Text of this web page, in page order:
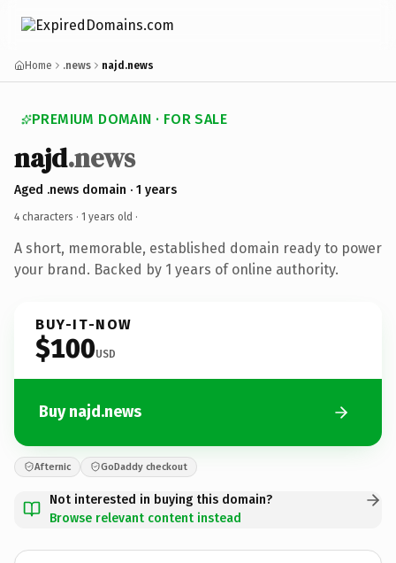
Home .news najd.news
PREMIUM DOMAIN · FOR SALE
najd.news
Aged .news domain · 1 years
4 characters · 1 years old ·
A short, memorable, established domain ready to power
your brand. Backed by 1 years of online authority.
BUY-IT-NOW
$100USD
Buy najd.news
Afternic GoDaddy checkout
Not interested in buying this domain?
Browse relevant content instead